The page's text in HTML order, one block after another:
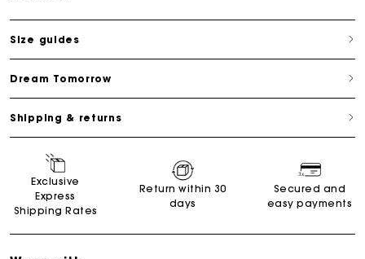
Size guides
Dream Tomorrow
Shipping & returns
Exclusive
Express
Shipping Rates
Return within 30
days
Secured and
easy payments